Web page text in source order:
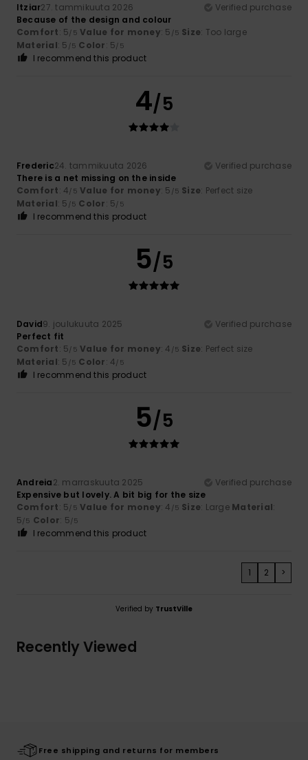
Itziar27. tammikuuta 2026
Verified purchase
Because of the design and colour
Comfort: 5/5 Value for money: 5 /5 Size: Too large
Material: 5 /5 Color: 5/5
I recommend this product
4/5
Frederic24. tammikuuta 2026
Verified purchase
There is a net missing on the inside
Comfort: 4/5 Value for money: 5 /5 Size: Perfect size
Material: 5 /5 Color: 5/5
I recommend this product
5/5
David9. joulukuuta 2025
Verified purchase
Perfect fit
Comfort: 5/5 Value for money: 4 /5 Size: Perfect size
Material: 5 /5 Color: 4/5
I recommend this product
5/5
Andreia2. marraskuuta 2025
Verified purchase
Expensive but lovely. A bit big for the size
Comfort: 5/5 Value for money: 4 /5 Size: Large Material:
5/5 Color: 5/5
I recommend this product
1 2 >
Verified by TrustVille
Recently Viewed
Free shipping and returns for members